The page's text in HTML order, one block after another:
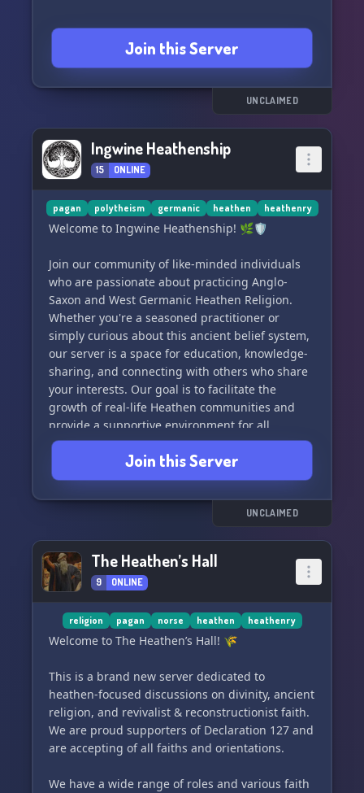
Join this Server
UNCLAIMED
Ingwine Heathenship
15 ONLINE
pagan polytheism germanic heathen heathenry
Welcome to Ingwine Heathenship! 🌿🛡️
Join our community of like-minded individuals
who are passionate about practicing Anglo-
Saxon and West Germanic Heathen Religion.
Whether you're a seasoned practitioner or
simply curious about this ancient belief system,
our server is a space for education, knowledge-
sharing, and connecting with others who share
your interests. Our goal is to facilitate the
growth of real-life Heathen communities and
provide a supportive environment for all
members.
Make sure to check out our official website for
more information: www.ingwine.org
community! 🌾🔮
Join this Server
UNCLAIMED
The Heathen’s Hall
9 ONLINE
religion pagan norse heathen heathenry
Welcome to The Heathen’s Hall! 🌾
This is a brand new server dedicated to
heathen-focused discussions on divinity, ancient
religion, and revivalist & reconstructionist faith.
We are proud supporters of Declaration 127 and
are accepting of all faiths and orientations.
We have a wide range of roles and various faith